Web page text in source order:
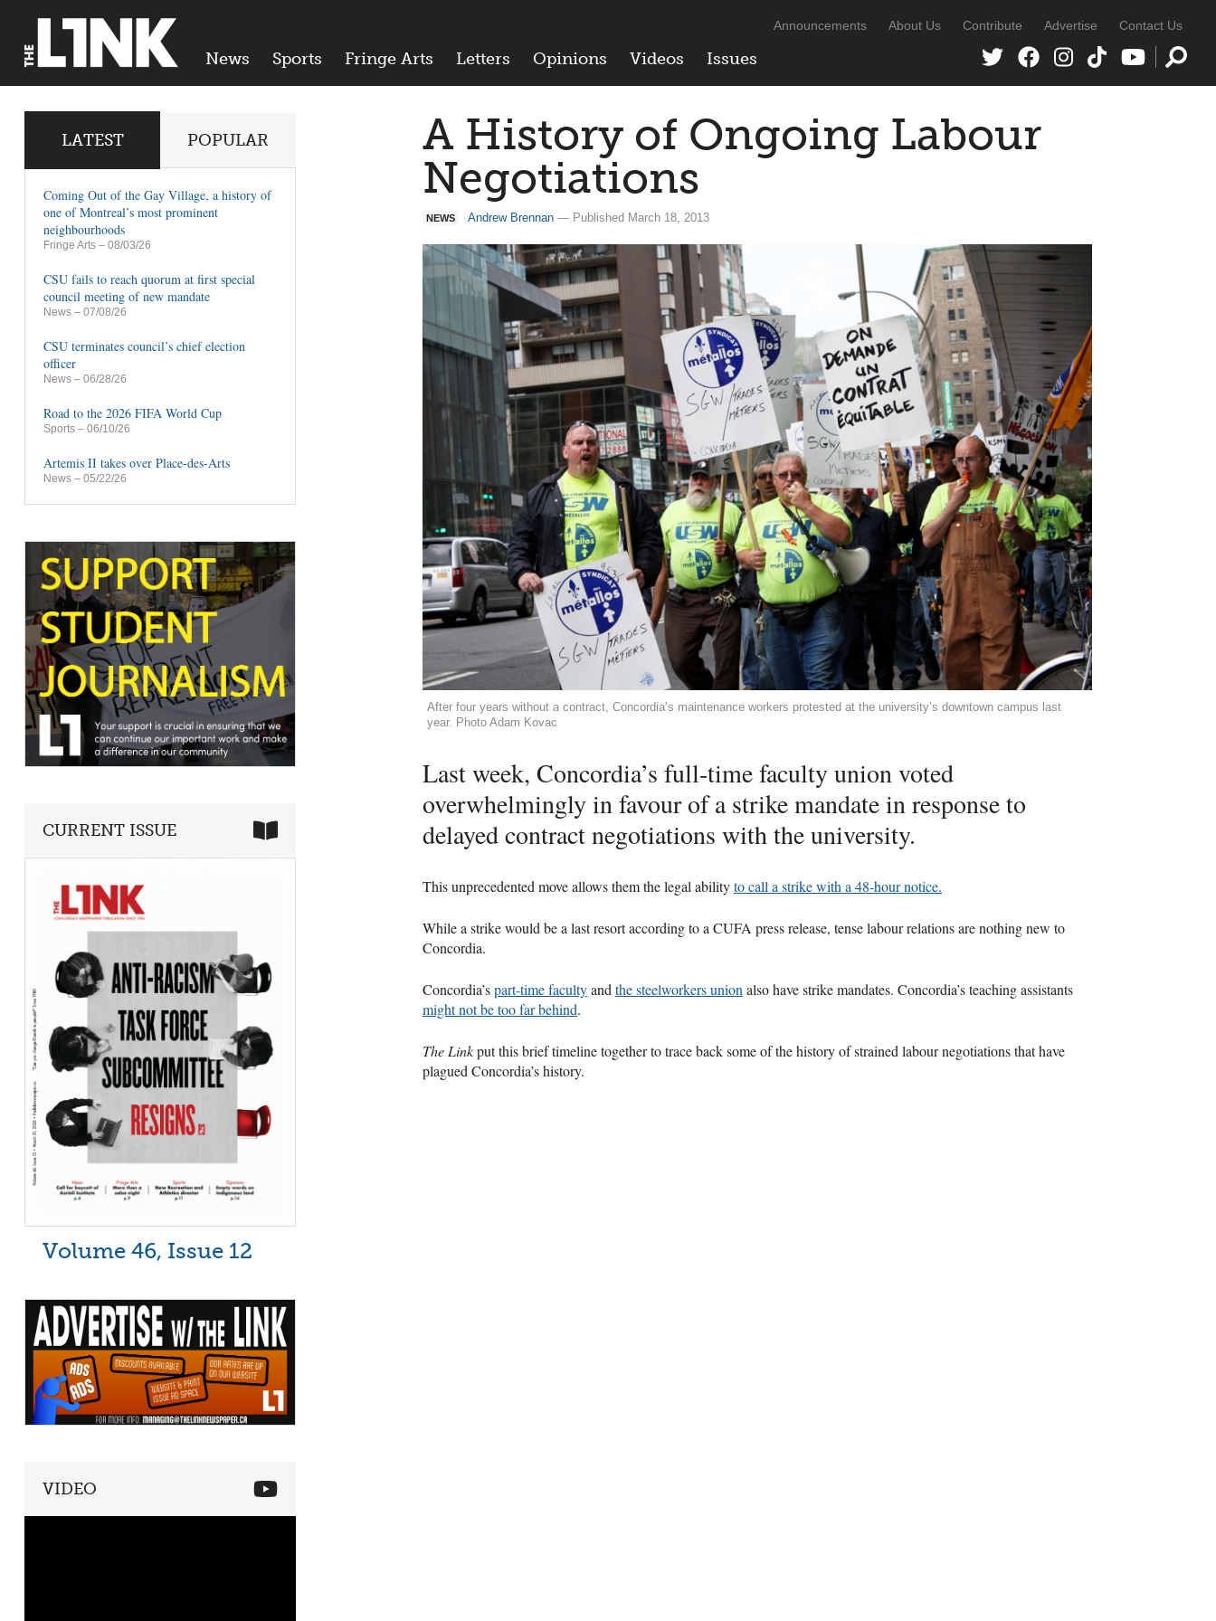
News Sports Fringe Arts Letters Opinions Videos Issues
Announcements About Us Contribute Advertise Contact Us
A History of Ongoing Labour
Negotiations
NEWS Andrew Brennan — Published March 18, 2013
After four years without a contract, Concordia’s maintenance workers protested at the university’s downtown campus last
year. Photo Adam Kovac
Last week, Concordia’s full-time faculty union voted
overwhelmingly in favour of a strike mandate in response to
delayed contract negotiations with the university.
This unprecedented move allows them the legal abilityto call a strike with a 48-hour notice.
While a strike would be a last resort according to a CUFA press release, tense labour relations are nothing new to
Concordia.
Concordia’spart-time facultyand the steelworkers union also have strike mandates. Concordia’s teaching assistants
might not be too far behind.
The Linkput this brief timeline together to trace back some of the history of strained labour negotiations that have
plagued Concordia’s history.
LATEST POPULAR
Coming Out of the Gay Village, a history of
one of Montreal’s most prominent
neighbourhoods
Fringe Arts – 08/03/26
CSU fails to reach quorum at first special
council meeting of new mandate
News – 07/08/26
CSU terminates council’s chief election
officer
News – 06/28/26
Road to the 2026 FIFA World Cup
Sports – 06/10/26
Artemis II takes over Place-des-Arts
News – 05/22/26
CURRENT ISSUE
Volume 46, Issue 12
VIDEO